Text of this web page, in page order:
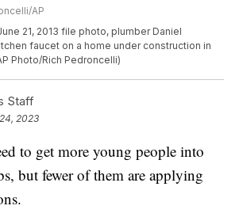
AP
21, 2013 file photo, plumber Daniel
faucet on a home under construction in
Photo/Rich Pedroncelli)
Staff
2023
to get more young people into
but fewer of them are applying